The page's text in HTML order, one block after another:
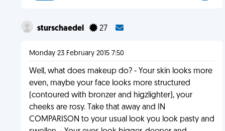
sturschaedel 27
Monday 23 February 2015 7:50
Well, what does makeup do? - Your skin looks more
even, maybe your face looks more structured
(contoured with bronzer and higzlighter), your
cheeks are rosy. Take that away and IN
COMPARISON to your usual look you look pasty and